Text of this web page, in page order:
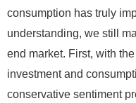
consumption has truly
understanding, we still
end market. First, with
investment and
conservative sentiment